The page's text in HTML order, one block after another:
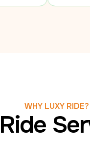
WHY LUXY RIDE?